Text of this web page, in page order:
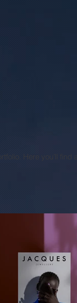
Here you’ll